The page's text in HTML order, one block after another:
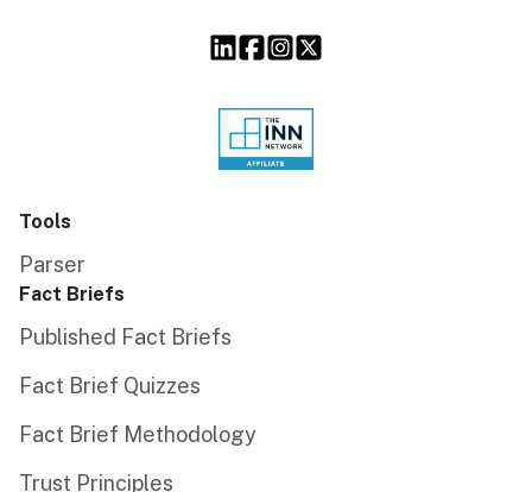
Tools
Parser
Fact Briefs
Published Fact Briefs
Fact Brief Quizzes
Fact Brief Methodology
Trust Principles